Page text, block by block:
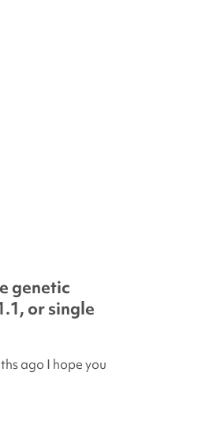
genetic
or single
ago I hope you